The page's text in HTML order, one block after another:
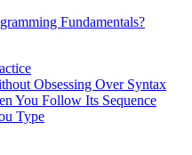
Fundamentals?
Obsessing Over Syntax
You Follow Its Sequence
Type